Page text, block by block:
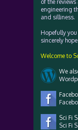
of the
engineering
and silliness.
Hopefully
sincerely
Welcome to
We
Sci Fi
Sci Fi